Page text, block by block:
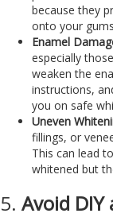
because they
onto your
Enamel
especially
weaken the
instructions,
you on safe
Uneven
fillings, or
This can lead
whitened but
5. Avoid